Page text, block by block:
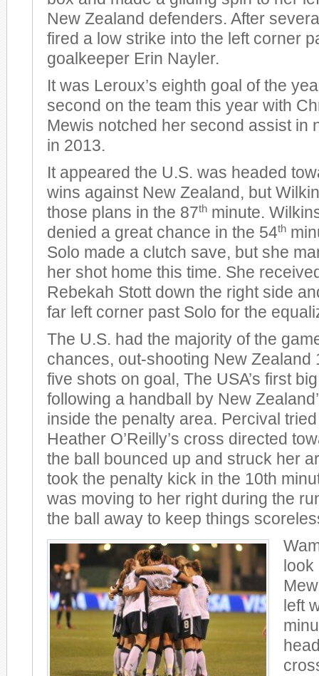
New Zealand defenders. After
fired a low strike into the left corner
goalkeeper Erin Nayler.
It was Leroux’s eighth goal of the
second on the team this year with
Mewis notched her second assist in
in 2013.
It appeared the U.S. was headed
wins against New Zealand, but
those plans in the 87th minute.
denied a great chance in the 54th
Solo made a clutch save, but she
her shot home this time. She
Rebekah Stott down the right side
far left corner past Solo for the
The U.S. had the majority of the
chances, out-shooting New Zealand
five shots on goal, The USA’s first
following a handball by New
inside the penalty area. Percival
Heather O’Reilly’s cross directed
the ball bounced up and struck her
took the penalty kick in the 10th
was moving to her right during the
the ball away to keep things
left